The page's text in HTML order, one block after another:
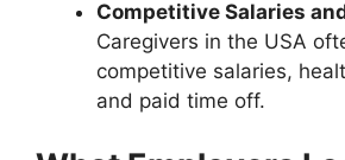
Competitive Salaries
Caregivers in the USA
competitive salaries,
and paid time off.